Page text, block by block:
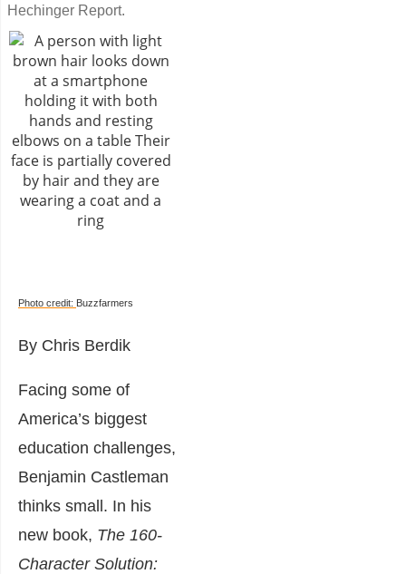
Hechinger Report.
Photo credit: Buzzfarmers
By Chris Berdik
Facing some of
America’s biggest
education challenges,
Benjamin Castleman
thinks small. In his
new book, The 160-
Character Solution: